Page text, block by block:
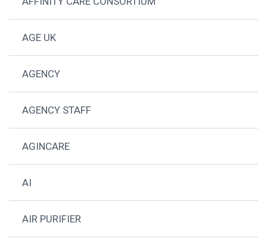
AGE UK
AGENCY
AGENCY STAFF
AGINCARE
AI
AIR PURIFIER